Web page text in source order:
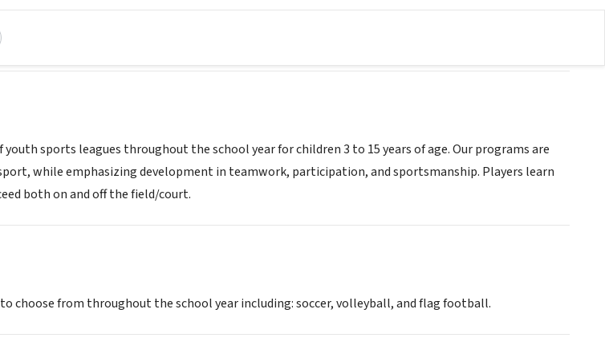
youth sports leagues throughout the school year for children 3 to 15 years of age. Our programs are
while emphasizing development in teamwork, participation, and sportsmanship. Players learn
both on and off the field/court.
choose from throughout the school year including: soccer, volleyball, and flag football.